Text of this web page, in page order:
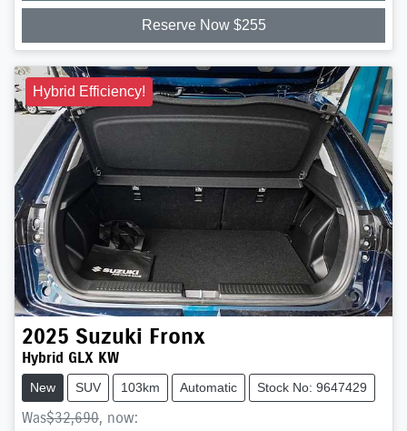
Reserve Now $255
Hybrid Efficiency!
2025 Suzuki Fronx
Hybrid GLX KW
New SUV 103km Automatic Stock No: 9647429
Was$32,690, now: